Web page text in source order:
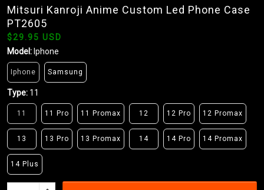
Mitsuri Kanroji Anime Custom Led Phone Case
PT2605
$29.95 USD
Model: Iphone
Iphone Samsung
Type: 11
11 11 Pro 11 Promax 12 12 Pro 12 Promax
13 13 Pro 13 Promax 14 14 Pro 14 Promax
14 Plus